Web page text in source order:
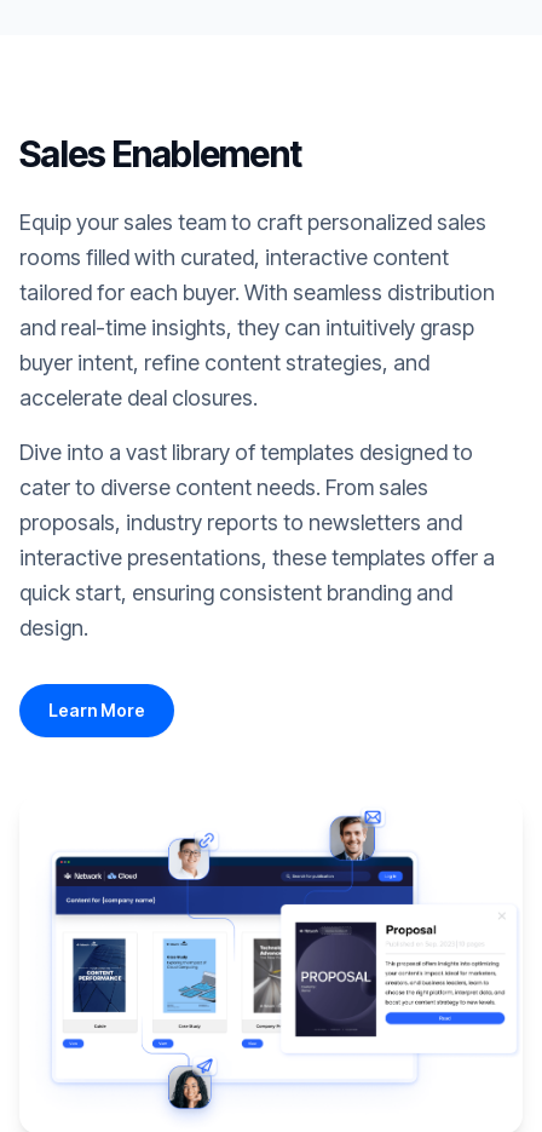
Sales Enablement
Equip your sales team to craft personalized sales
rooms filled with curated, interactive content
tailored for each buyer. With seamless distribution
and real-time insights, they can intuitively grasp
buyer intent, refine content strategies, and
accelerate deal closures.
Dive into a vast library of templates designed to
cater to diverse content needs. From sales
proposals, industry reports to newsletters and
interactive presentations, these templates offer a
quick start, ensuring consistent branding and
design.
Learn More